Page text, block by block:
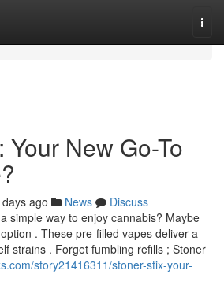
New Go-To
ago News
Discuss
simple way to enjoy cannabis? Maybe
. These pre-filled vapes deliver a
strains . Forget fumbling refills ; Stoner
story21416311/stoner-stix-your-